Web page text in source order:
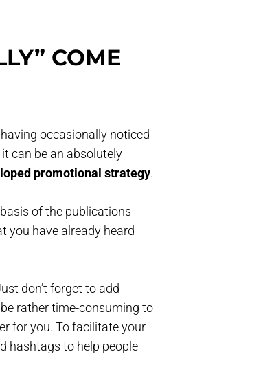
COME
occasionally noticed
can be an absolutely
promotional strategy.
of the publications
you have already heard
don’t forget to add
rather time-consuming to
for you. To facilitate your
hashtags to help people